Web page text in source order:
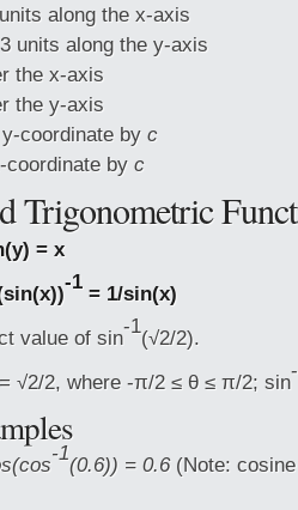
along the x-axis
units along the y-axis
the x-axis
the y-axis
coordinate by c
coordinate by c
Trigonometric
= x
-1 = 1/sin(x)
value of sin-1(√2/2).
√2/2, where -π/2 ≤ θ ≤ π/2; sin
-1(0.6)) = 0.6(Note: